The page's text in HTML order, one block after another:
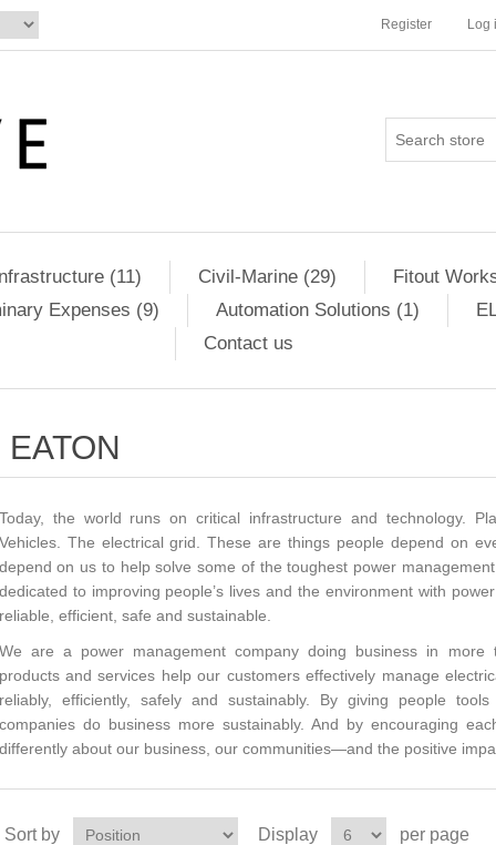
Register Log
(11) Civil-Marine (29)
Fitout
Expenses (9)
Automation Solutions (1)
Contact us
EATON
the world runs on critical infrastructure and technology.
The electrical grid. These are things people depend on
on us to help solve some of the toughest power
to improving people’s lives and the environment with
efficient, safe and sustainable.
are a power management company doing business in more
and services help our customers effectively manage
efficiently, safely and sustainably. By giving people
do business more sustainably. And by encouraging
about our business, our communities—and the positive
Sort by Display per page